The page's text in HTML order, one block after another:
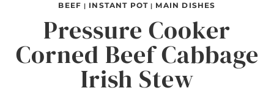
BEEF | INSTANT POT | MAIN DISHES
Pressure Cooker
Corned Beef Cabbage
Irish Stew